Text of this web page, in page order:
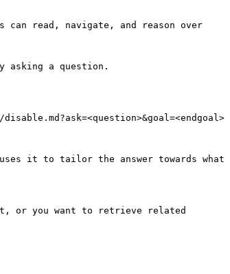
can read, navigate, and reason over
asking a question.
it to tailor the answer towards what
or you want to retrieve related